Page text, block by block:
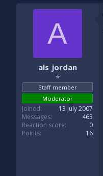
A
als_jordan
⭐
Staff member
Moderator
Joined
13 July 2007
Messages
463
Reaction score
0
Points
16